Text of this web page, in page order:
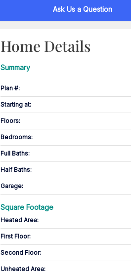
Ask Us a Question
Home Details
Summary
Plan #:
Starting at:
Floors:
Bedrooms:
Full Baths:
Half Baths:
Garage:
Square Footage
Heated Area:
First Floor:
Second Floor:
Unheated Area: